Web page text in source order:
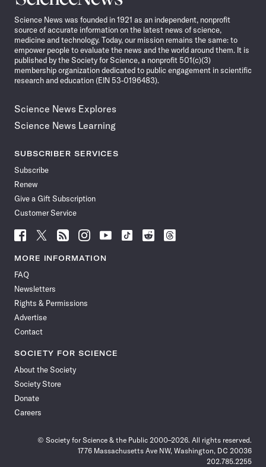
News
Science News was founded in 1921 as an independent, nonprofit
source of accurate information on the latest news of science,
medicine and technology. Today, our mission remains the same: to
empower people to evaluate the news and the world around them. It is
published by the Society for Science, a nonprofit 501(c)(3)
membership organization dedicated to public engagement in scientific
research and education (EIN 53-0196483).
Science News Explores
Science News Learning
SUBSCRIBER SERVICES
Subscribe
Renew
Give a Gift Subscription
Customer Service
Follow
News
Facebook
Follow
News
Follow
News
Follow
News
Follow
News
Follow
Follow
Follow
MORE INFORMATION
FAQ
Newsletters
Rights & Permissions
Advertise
Contact
SOCIETY FOR SCIENCE
About the Society
Society Store
Donate
Careers
© Society for Science & the Public 2000–2026. All rights reserved.
1776 Massachusetts Ave NW, Washington, DC 20036
202.785.2255